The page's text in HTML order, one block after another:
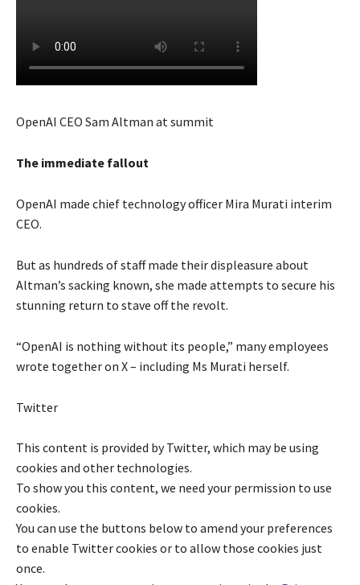
OpenAI CEO Sam Altman at summit
The immediate fallout
OpenAI made chief technology officer Mira Murati interim
CEO.
But as hundreds of staff made their displeasure about
Altman’s sacking known, she made attempts to secure his
stunning return to stave off the revolt.
“OpenAI is nothing without its people,” many employees
wrote together on X – including Ms Murati herself.
Twitter
This content is provided byTwitter, which may be using
cookies and other technologies.
To show you this content, we need your permission to use
cookies.
You can use the buttons below to amend your preferences
to enable Twittercookies or to allow those cookies just
once.